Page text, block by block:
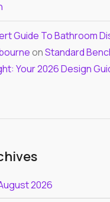
Guide To Bathroom
onStandard
Your 2026 Design
2026